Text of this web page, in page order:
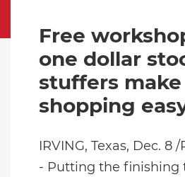
Free
one dollar
stuffers
shopping
IRVING, Texas, Dec. 8
- Putting the finishing